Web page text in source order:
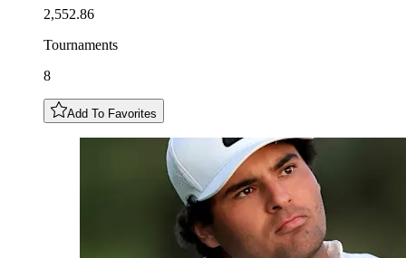
2,552.86
Tournaments
8
Add To Favorites